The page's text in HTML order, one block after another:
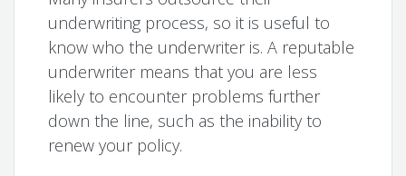
underwriting process, so it is useful to
know who the underwriter is. A reputable
underwriter means that you are less
likely to encounter problems further
down the line, such as the inability to
renew your policy.